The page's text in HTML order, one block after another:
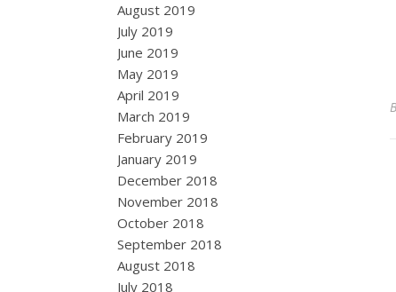
August 2019
July 2019
June 2019
May 2019
April 2019
March 2019
February 2019
January 2019
December 2018
November 2018
October 2018
September 2018
August 2018
July 2018